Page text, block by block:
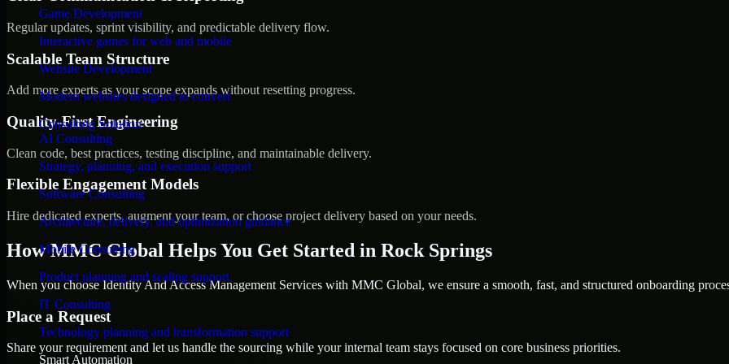
Game Development
Interactive games for web and mobile
Website Development
Modern websites designed to convert
Consulting Solution
AI Consulting
Strategy, planning, and execution support
Software Consulting
Architecture, delivery, and optimization guidance
Mobile Consulting
Product planning and scaling support
IT Consulting
Technology planning and transformation support
Smart Automation
Regular updates, sprint visibility, and predictable delivery flow.
Scalable Team Structure
Add more experts as your scope expands without resetting progress.
Quality-First Engineering
Clean code, best practices, testing discipline, and maintainable delivery.
Flexible Engagement Models
Hire dedicated experts, augment your team, or choose project delivery based on your needs.
How MMC Global Helps You Get Started in Rock Springs
When you choose Identity And Access Management Services with MMC Global, we ensure a smooth, fast, and structured onboarding
Place a Request
Share your requirement and let us handle the sourcing while your internal team stays focused on core business priorities.